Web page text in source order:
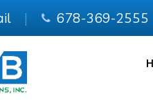
| 678-369-2555